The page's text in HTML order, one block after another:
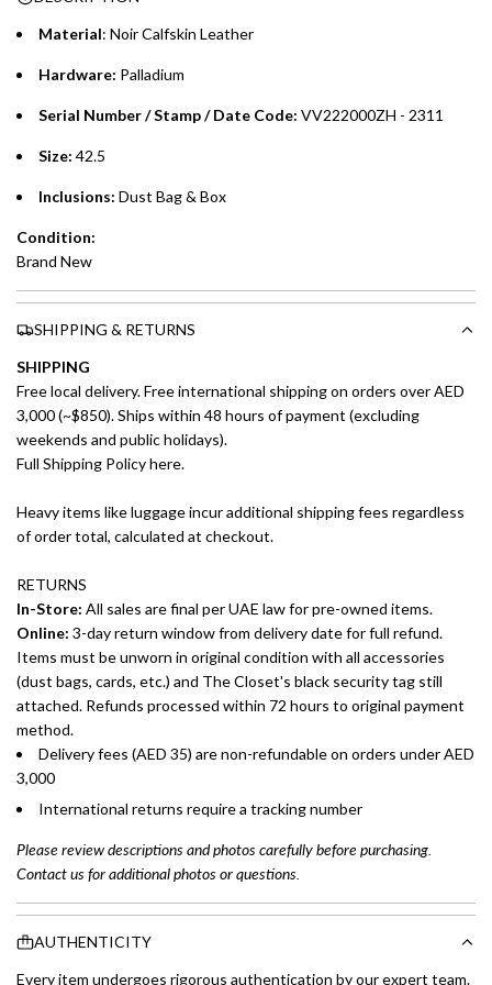
whichever is lower.
Emirates Islamic Credit Cardholders
Split your purchase of AED 1,000 or more into easy monthly
preferred payment method.
Material: Noir Calfskin Leather
Hardware: Palladium
Serial Number / Stamp / Date Code: VV222000ZH - 2311
Size: 42.5
Inclusions: Dust Bag & Box
Condition:
Brand New
SHIPPING & RETURNS
SHIPPING
Free local delivery. Free international shipping on orders over AED
3,000 (~$850). Ships within 48 hours of payment (excluding
weekends and public holidays).
Full Shipping Policy here.
Heavy items like luggage incur additional shipping fees regardless
of order total, calculated at checkout.
RETURNS
In-Store: All sales are final per UAE law for pre-owned items.
Online: 3-day return window from delivery date for full refund.
Items must be unworn in original condition with all accessories
(dust bags, cards, etc.) and The Closet's black security tag still
attached. Refunds processed within 72 hours to original payment
method.
Delivery fees (AED 35) are non-refundable on orders under AED
3,000
International returns require a tracking number
Please review descriptions and photos carefully before purchasing.
Contact us for additional photos or questions.
AUTHENTICITY
Every item undergoes rigorous authentication by our expert team.